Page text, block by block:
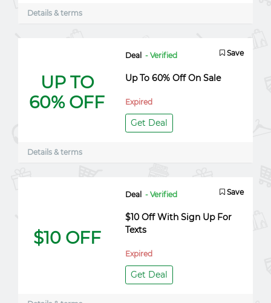
Details & terms
UP TO
60% OFF
Deal - Verified Save
Up To 60% Off On Sale
Expired
Get Deal
Details & terms
$10 OFF
Deal - Verified Save
$10 Off With Sign Up For
Texts
Expired
Get Deal